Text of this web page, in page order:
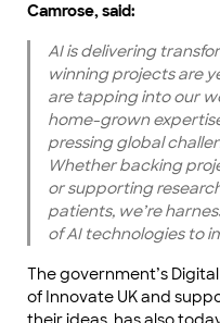
Camrose, said:
AI is delivering
winning projects are
are tapping into our
home-grown
pressing global
Whether backing
or supporting
patients, we’re
of AI technologies to
The government’s
of Innovate UK and